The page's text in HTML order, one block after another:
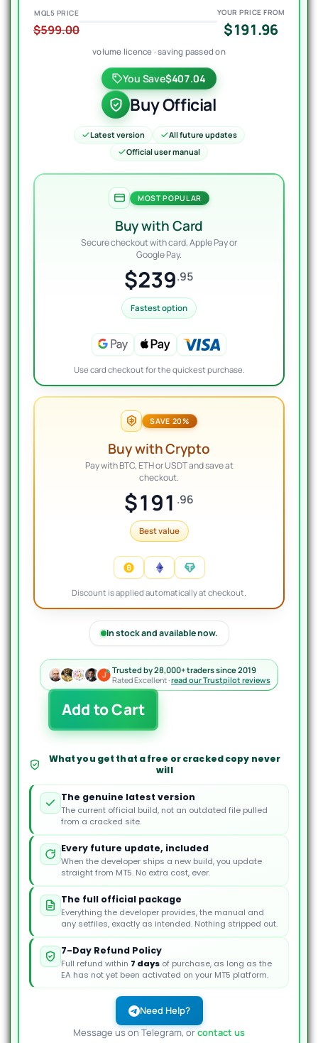
MQL5 PRICE
$599.00
YOUR PRICE FROM
$191.96
volume licence · saving passed on
You Save$407.04
Buy Official
Latest version
All future updates
Official user manual
MOST POPULAR
Buy with Card
Secure checkout with card, Apple Pay or
Google Pay.
$239.95
Fastest option
Use card checkout for the quickest purchase.
SAVE 20%
Buy with Crypto
Pay with BTC, ETH or USDT and save at
checkout.
$191 .96
Best value
Discount is applied automatically at checkout.
In stock and available now.
Trusted by 28,000+ traders since 2019
Rated Excellent ·read our Trustpilot reviews
Neuro
Dynamics
EA
Add to Cart
What you get that a free or cracked copy never
will
The genuine latest version
The current official build, not an outdated file pulled
from a cracked site.
Every future update, included
When the developer ships a new build, you update
straight from MT5. No extra cost, ever.
The full official package
Everything the developer provides, the manual and
any setfiles, exactly as intended. Nothing stripped out.
7-Day Refund Policy
Full refund within 7 days of purchase, as long as the
EA has not yet been activated on your MT5 platform.
Need Help?
Message us on Telegram, orcontact us